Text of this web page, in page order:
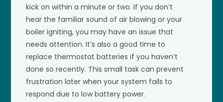
kick on within a minute or two. If you don’t
hear the familiar sound of air blowing or your
boiler igniting, you may have an issue that
needs attention. It’s also a good time to
replace thermostat batteries if you haven’t
done so recently. This small task can prevent
frustration later when your system fails to
respond due to low battery power.